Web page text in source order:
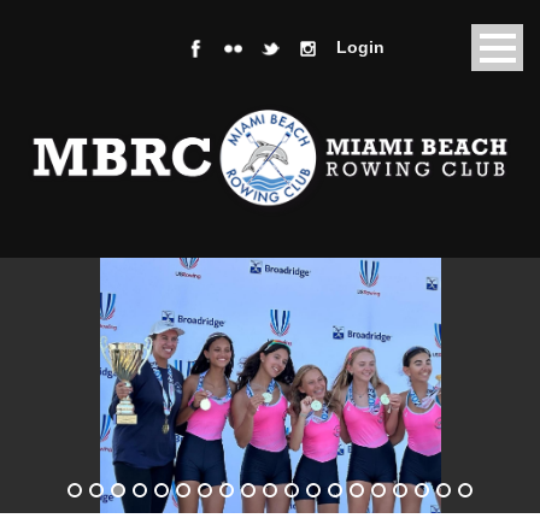
Login